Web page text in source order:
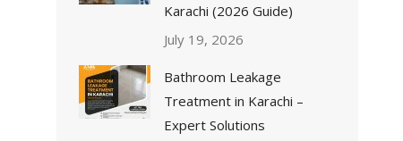
Karachi (2026 Guide)
July 19, 2026
Bathroom Leakage
Treatment in Karachi –
Expert Solutions